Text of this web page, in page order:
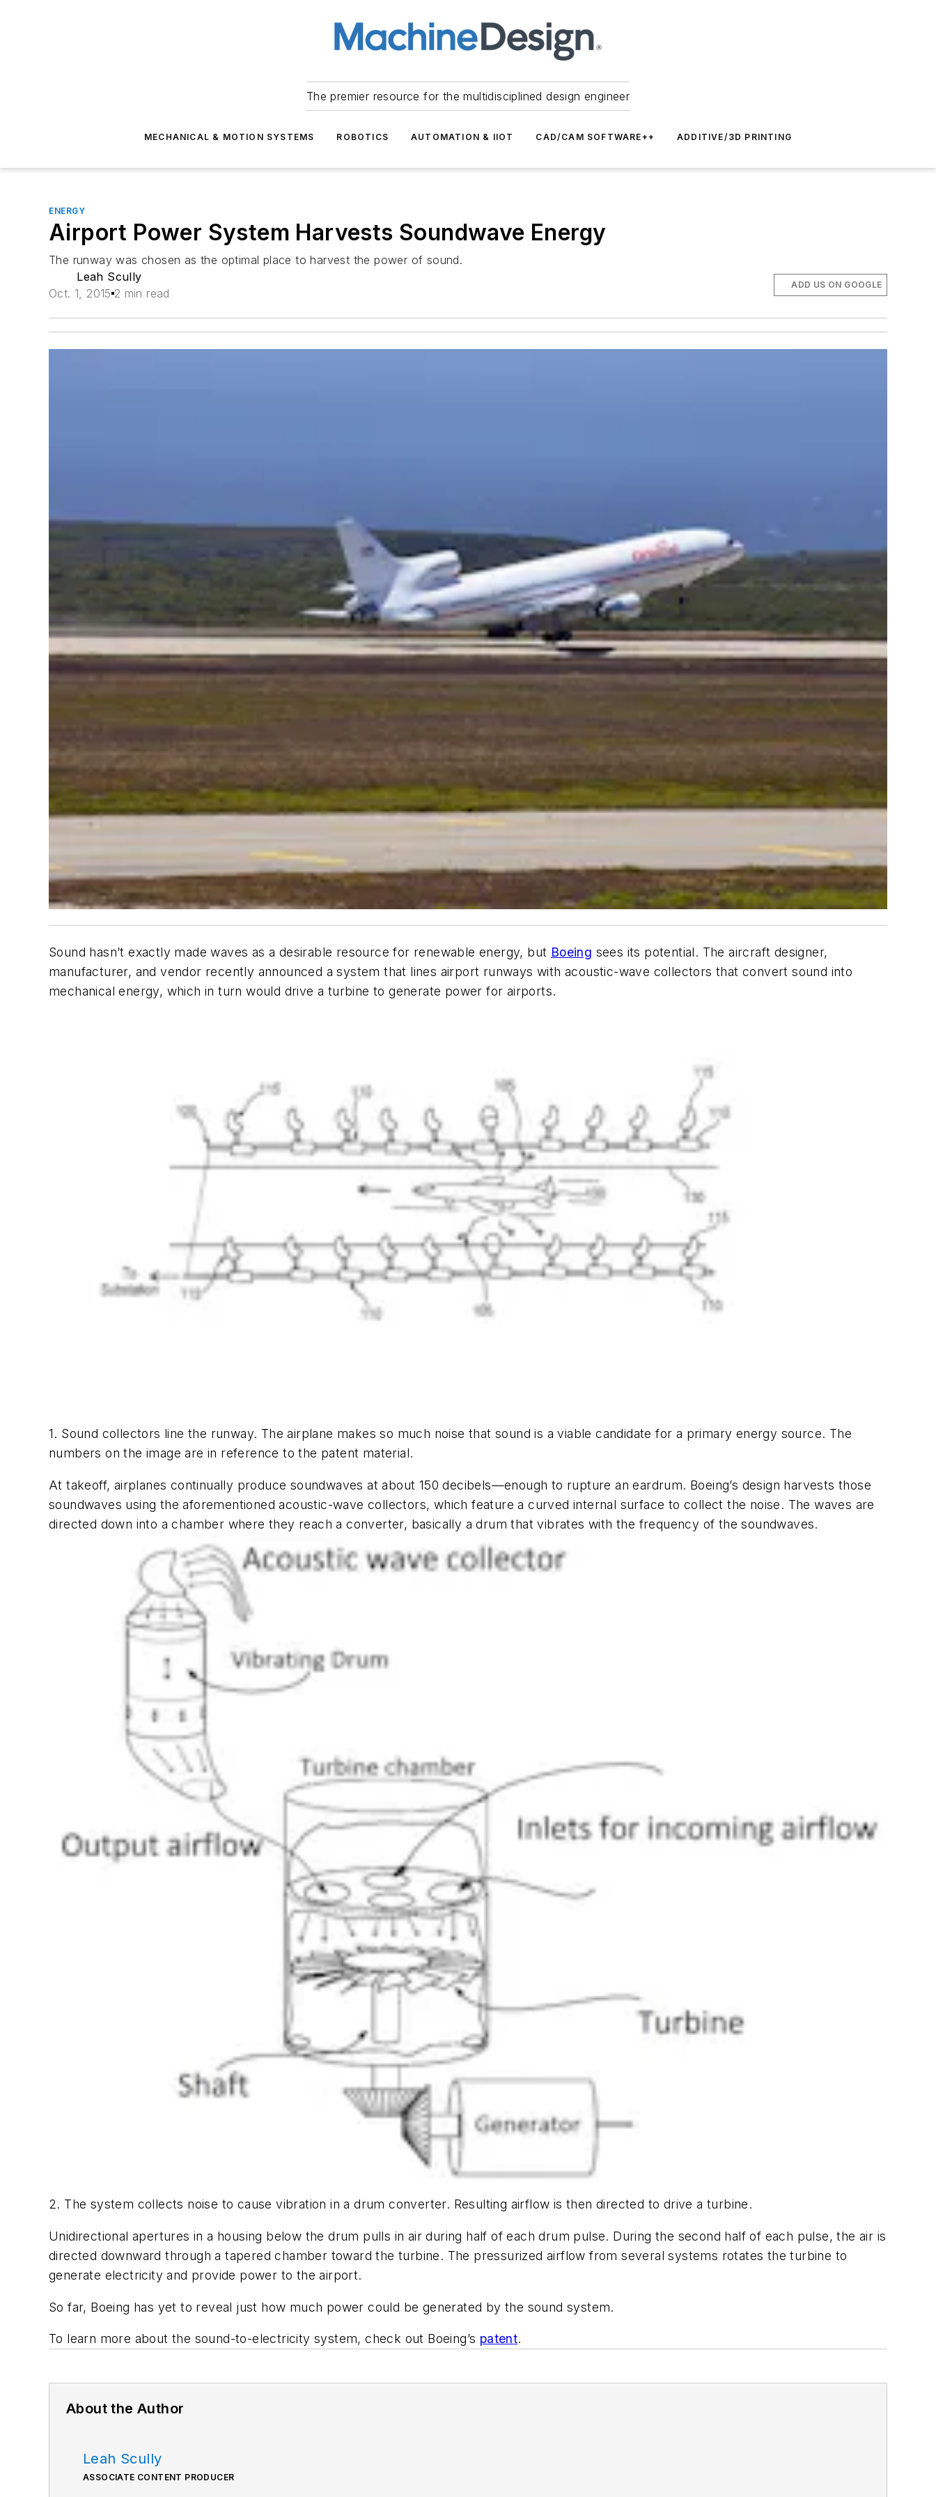
The premier resource for the multidisciplined design engineer
MECHANICAL & MOTION SYSTEMS ROBOTICS AUTOMATION & IIOT CAD/CAM SOFTWARE++ ADDITIVE/3D PRINTING
ENERGY
Airport Power System Harvests Soundwave Energy
The runway was chosen as the optimal place to harvest the power of sound.
Leah Scully
Oct. 1, 2015 2 min read
ADD US ON GOOGLE
Sound hasn’t exactly made waves as a desirable resource for renewable energy, but Boeing sees its potential. The aircraft designer,
manufacturer, and vendor recently announced a system that lines airport runways with acoustic-wave collectors that convert sound into
mechanical energy, which in turn would drive a turbine to generate power for airports.
1. Sound collectors line the runway. The airplane makes so much noise that sound is a viable candidate for a primary energy source. The
numbers on the image are in reference to the patent material.
At takeoff, airplanes continually produce soundwaves at about 150 decibels—enough to rupture an eardrum. Boeing’s design harvests those
soundwaves using the aforementioned acoustic-wave collectors, which feature a curved internal surface to collect the noise. The waves are
directed down into a chamber where they reach a converter, basically a drum that vibrates with the frequency of the soundwaves.
2. The system collects noise to cause vibration in a drum converter. Resulting airflow is then directed to drive a turbine.
Unidirectional apertures in a housing below the drum pulls in air during half of each drum pulse. During the second half of each pulse, the air is
directed downward through a tapered chamber toward the turbine. The pressurized airflow from several systems rotates the turbine to
generate electricity and provide power to the airport.
So far, Boeing has yet to reveal just how much power could be generated by the sound system.
To learn more about the sound-to-electricity system, check out Boeing’s patent.
About the Author
Leah Scully
ASSOCIATE CONTENT PRODUCER